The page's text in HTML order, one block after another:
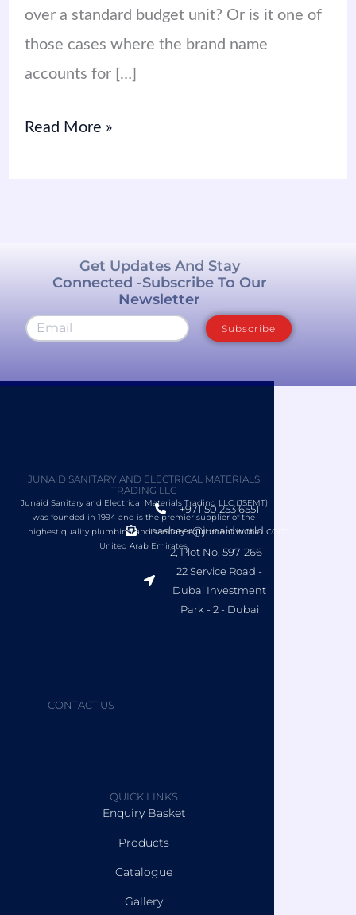
over a standard budget unit? Or is it one of
those cases where the brand name
accounts for […]
Read More »
Get Updates And Stay
Connected -Subscribe To Our
Newsletter
Subscribe
JUNAID SANITARY AND ELECTRICAL MATERIALS
TRADING LLC
Junaid Sanitary and Electrical Materials Trading LLC (JSEMT)
was founded in 1994 and is the premier supplier of the
highest quality plumbing and sanitary equipment in the
United Arab Emirates.
CONTACT US
+971 50 253 6551
nasheer@junaidworld.com
2, Plot No. 597-266 -
22 Service Road -
Dubai Investment
Park - 2 - Dubai
QUICK LINKS
Enquiry Basket
Products
Catalogue
Gallery